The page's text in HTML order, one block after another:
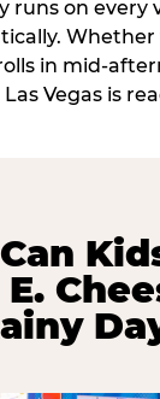
runs on every
Whether
in mid-
Vegas is